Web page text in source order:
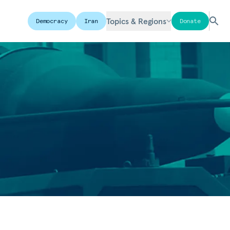
Democracy Iran Topics & Regions Donate